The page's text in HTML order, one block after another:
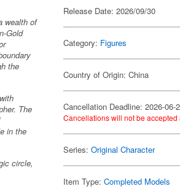
wealth of
Gold
the
The
in the
circle,
Release Date: 2026/09/30
Category: Figures
Country of Origin: China
Cancellation Deadline: 2026-06-
Cancellations will not be
Series:Original Character
Item Type:Completed Models